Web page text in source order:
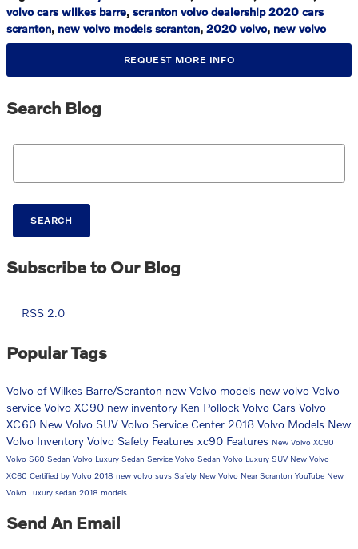
volvo cars wilkes barre, scranton volvo dealership 2020 cars
scranton, new volvo models scranton, 2020 volvo, new volvo
REQUEST MORE INFO
Search Blog
Search Blog
SEARCH
Subscribe to Our Blog
RSS 2.0
Popular Tags
Volvo of Wilkes Barre/Scranton new Volvo models new volvo Volvo
service Volvo XC90 new inventory Ken Pollock Volvo Cars Volvo
XC60 New Volvo SUV Volvo Service Center 2018 Volvo Models New
Volvo Inventory Volvo Safety Features xc90 Features New Volvo XC90
Volvo S60 Sedan Volvo Luxury Sedan Service Volvo Sedan Volvo Luxury SUV New Volvo
XC60 Certified by Volvo 2018 new volvo suvs Safety New Volvo Near Scranton YouTube New
Volvo Luxury sedan 2018 models
Send An Email